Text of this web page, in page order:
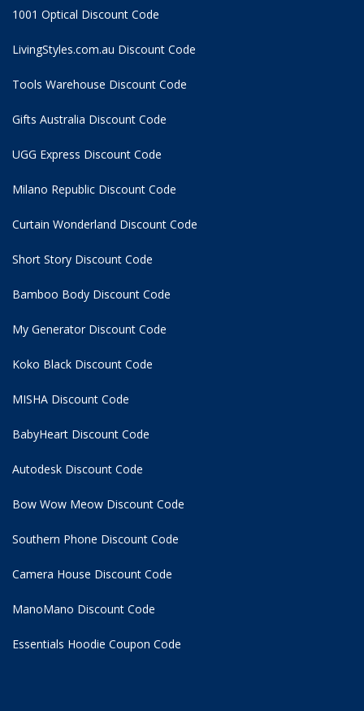
1001 Optical Discount Code
LivingStyles.com.au Discount Code
Tools Warehouse Discount Code
Gifts Australia Discount Code
UGG Express Discount Code
Milano Republic Discount Code
Curtain Wonderland Discount Code
Short Story Discount Code
Bamboo Body Discount Code
My Generator Discount Code
Koko Black Discount Code
MISHA Discount Code
BabyHeart Discount Code
Autodesk Discount Code
Bow Wow Meow Discount Code
Southern Phone Discount Code
Camera House Discount Code
ManoMano Discount Code
Essentials Hoodie Coupon Code